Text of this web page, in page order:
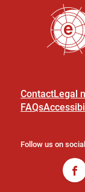
ContactLegal
FAQs
Follow us on